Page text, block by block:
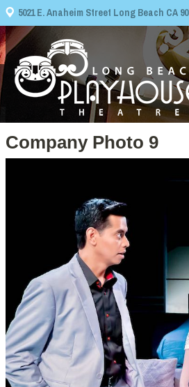
5021 E. Anaheim Street Long Beach CA
Company Photo 9